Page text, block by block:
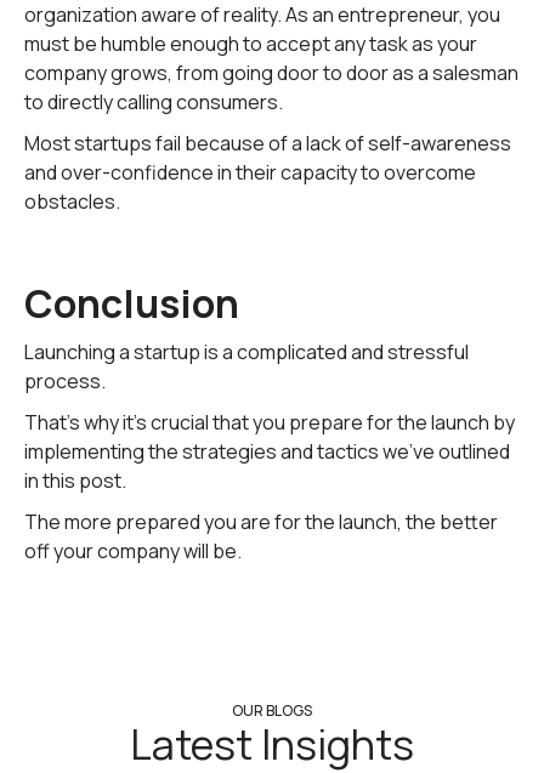
organization aware of reality. As an entrepreneur, you
must be humble enough to accept any task as your
company grows, from going door to door as a salesman
to directly calling consumers.
Most startups fail because of a lack of self-awareness
and over-confidence in their capacity to overcome
obstacles.
Conclusion
Launching a startup is a complicated and stressful
process.
That's why it's crucial that you prepare for the launch by
implementing the strategies and tactics we've outlined
in this post.
The more prepared you are for the launch, the better
off your company will be.
OUR BLOGS
Latest Insights